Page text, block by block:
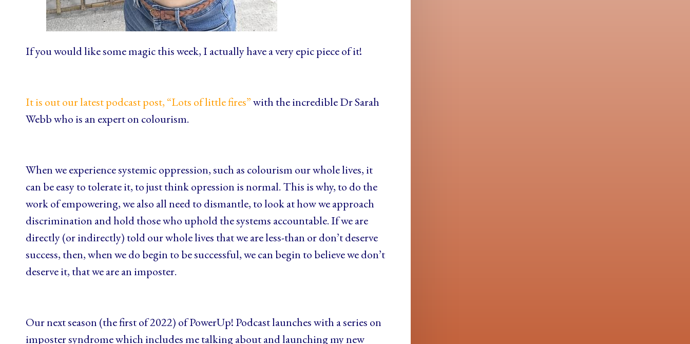
If you would like some magic this week, I actually have a very epic piece of it!
It is out our latest podcast post, “Lots of little fires”with the incredible Dr Sarah
Webb who is an expert on colourism.
When we experience systemic oppression, such as colourism our whole lives, it
can be easy to tolerate it, to just think opression is normal. This is why, to do the
work of empowering, we also all need to dismantle, to look at how we approach
discrimination and hold those who uphold the systems accountable. If we are
directly (or indirectly) told our whole lives that we are less-than or don’t deserve
success, then, when we do begin to be successful, we can begin to believe we don’t
deserve it, that we are an imposter.
Our next season (the first of 2022) of PowerUp! Podcast launches with a series on
imposter syndrome which includes me talking about and launching my new